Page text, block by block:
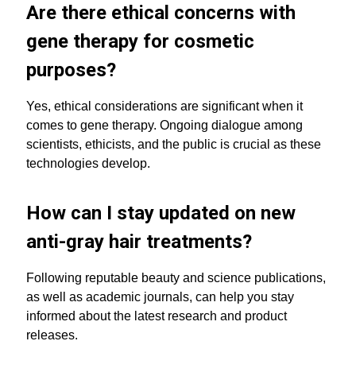
Are there ethical concerns with
gene therapy for cosmetic
purposes?
Yes, ethical considerations are significant when it
comes to gene therapy. Ongoing dialogue among
scientists, ethicists, and the public is crucial as these
technologies develop.
How can I stay updated on new
anti-gray hair treatments?
Following reputable beauty and science publications,
as well as academic journals, can help you stay
informed about the latest research and product
releases.